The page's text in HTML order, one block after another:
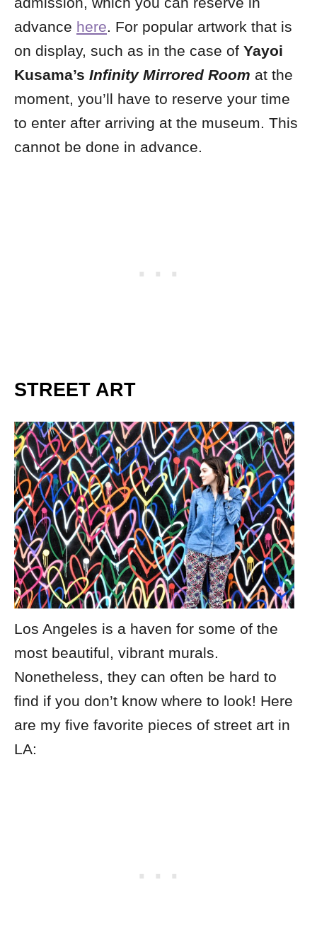
advance here. For popular artwork that is
on display, such as in the case of Yayoi
Kusama’s Infinity Mirrored Room at the
moment, you’ll have to reserve your time
to enter after arriving at the museum. This
cannot be done in advance.
STREET ART
Los Angeles is a haven for some of the
most beautiful, vibrant murals.
Nonetheless, they can often be hard to
find if you don’t know where to look! Here
are my five favorite pieces of street art in
LA: